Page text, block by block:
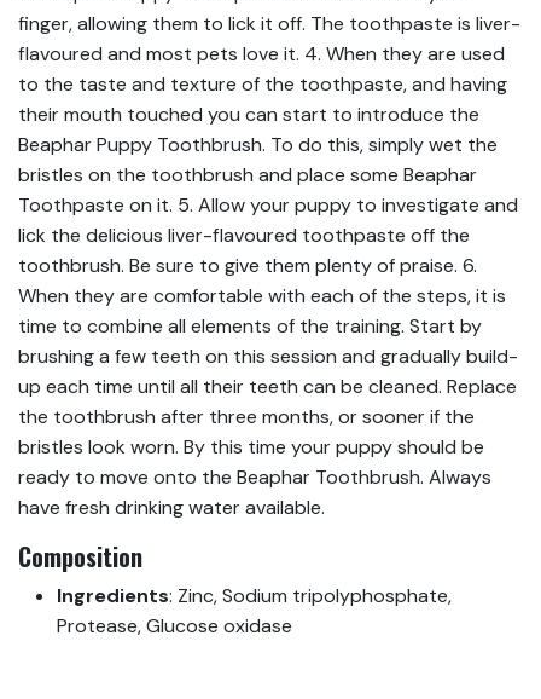
finger, allowing them to lick it off. The toothpaste is liver-
flavoured and most pets love it. 4. When they are used
to the taste and texture of the toothpaste, and having
their mouth touched you can start to introduce the
Beaphar Puppy Toothbrush. To do this, simply wet the
bristles on the toothbrush and place some Beaphar
Toothpaste on it. 5. Allow your puppy to investigate and
lick the delicious liver-flavoured toothpaste off the
toothbrush. Be sure to give them plenty of praise. 6.
When they are comfortable with each of the steps, it is
time to combine all elements of the training. Start by
brushing a few teeth on this session and gradually build-
up each time until all their teeth can be cleaned. Replace
the toothbrush after three months, or sooner if the
bristles look worn. By this time your puppy should be
ready to move onto the Beaphar Toothbrush. Always
have fresh drinking water available.
Composition
Ingredients: Zinc, Sodium tripolyphosphate,
Protease, Glucose oxidase